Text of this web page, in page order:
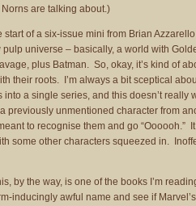
are talking about.)
start of a six-issue mini from Brian
pulp universe – basically, a world with
plus Batman. So, okay, it’s kind of
their roots. I’m always a bit sceptical
a single series, and this doesn’t really
previously unmentioned character from
to recognise them and go “Oooooh.”
some other characters squeezed in.
by the way, is one of the books I’m
inducingly awful name and see if